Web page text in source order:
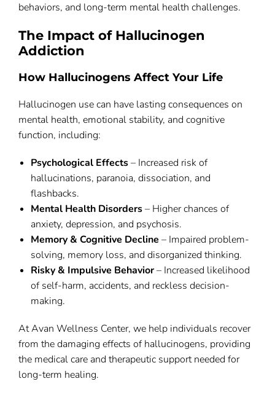
behaviors, and long-term mental health challenges.
The Impact of Hallucinogen
Addiction
How Hallucinogens Affect Your Life
Hallucinogen use can have lasting consequences on
mental health, emotional stability, and cognitive
function, including:
Psychological Effects– Increased risk of
hallucinations, paranoia, dissociation, and
flashbacks.
Mental Health Disorders– Higher chances of
anxiety, depression, and psychosis.
Memory & Cognitive Decline – Impaired problem-
solving, memory loss, and disorganized thinking.
Risky & Impulsive Behavior– Increased likelihood
of self-harm, accidents, and reckless decision-
making.
At Avan Wellness Center, we help individuals recover
from the damaging effects of hallucinogens, providing
the medical care and therapeutic support needed for
long-term healing.